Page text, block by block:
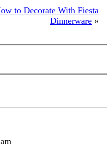
to Decorate With Fiesta
Dinnerware »